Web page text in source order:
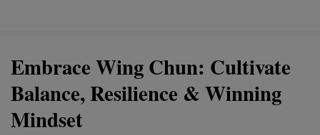
Embrace Wing Chun: Cultivate
Balance, Resilience & Winning
Mindset